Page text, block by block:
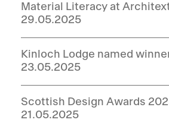
Material Literacy at
29.05.2025
Kinloch Lodge named
23.05.2025
Scottish Design Awards
21.05.2025